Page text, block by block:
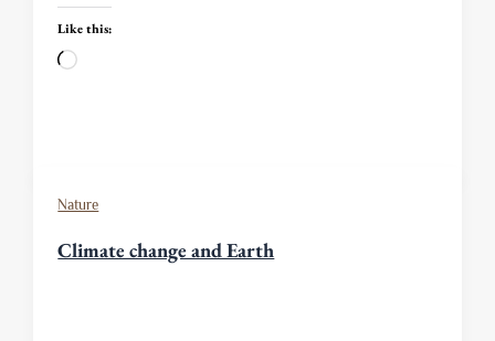
Like this:
Loading…
Nature
Climate change and Earth